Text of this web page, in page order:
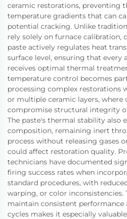
ceramic restorations, preventing
temperature gradients that can
potential cracking. Unlike
rely solely on furnace calibration,
paste actively regulates heat
surface level, ensuring that every
receives optimal thermal
temperature control becomes
processing complex restorations
or multiple ceramic layers, where
compromise structural integrity
The paste's thermal stability also
composition, remaining inert
process without releasing gases
could affect restoration quality.
technicians have documented
firing success rates when
standard procedures, with
warping, or color
maintain consistent
cycles makes it especially